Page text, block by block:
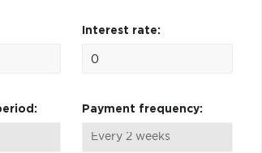
Interest rate:
Payment frequency: